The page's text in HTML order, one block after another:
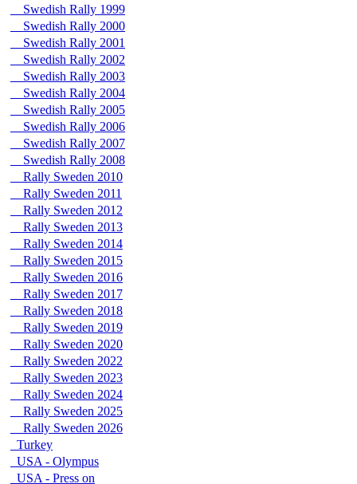
Swedish Rally 1999
Swedish Rally 2000
Swedish Rally 2001
Swedish Rally 2002
Swedish Rally 2003
Swedish Rally 2004
Swedish Rally 2005
Swedish Rally 2006
Swedish Rally 2007
Swedish Rally 2008
Rally Sweden 2010
Rally Sweden 2011
Rally Sweden 2012
Rally Sweden 2013
Rally Sweden 2014
Rally Sweden 2015
Rally Sweden 2016
Rally Sweden 2017
Rally Sweden 2018
Rally Sweden 2019
Rally Sweden 2020
Rally Sweden 2022
Rally Sweden 2023
Rally Sweden 2024
Rally Sweden 2025
Rally Sweden 2026
Turkey
USA - Olympus
USA - Press on